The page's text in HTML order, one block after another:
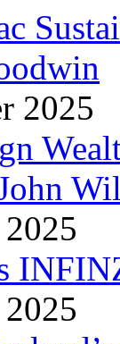
2025